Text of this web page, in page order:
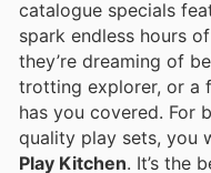
catalogue specials
spark endless hours
they’re dreaming of
trotting explorer, or a
has you covered. For
quality play sets, you
Play Kitchen. It’s the